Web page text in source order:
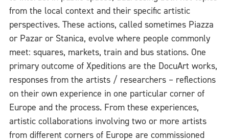
from the local context and their specific artistic
perspectives. These actions, called sometimes Piazza
or Pazar or Stanica, evolve where people commonly
meet: squares, markets, train and bus stations. One
primary outcome of Xpeditions are the DocuArt works,
responses from the artists / researchers – reflections
on their own experience in one particular corner of
Europe and the process. From these experiences,
artistic collaborations involving two or more artists
from different corners of Europe are commissioned